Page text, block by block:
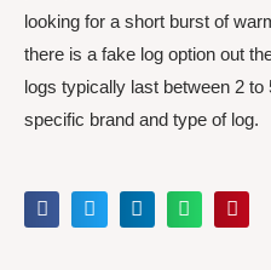
looking for a short burst of
there is a fake log option out
logs typically last between 2 to
specific brand and type of log.